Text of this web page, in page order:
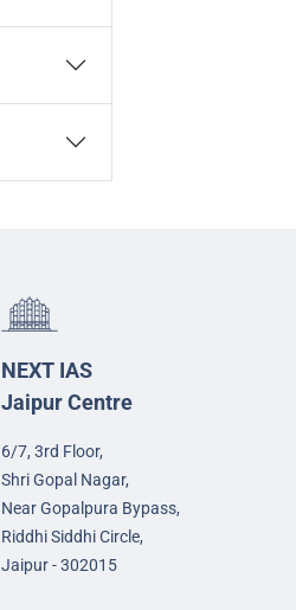
NEXT IAS
Jaipur Centre
6/7, 3rd Floor,
Shri Gopal Nagar,
Near Gopalpura Bypass,
Riddhi Siddhi Circle,
Jaipur - 302015